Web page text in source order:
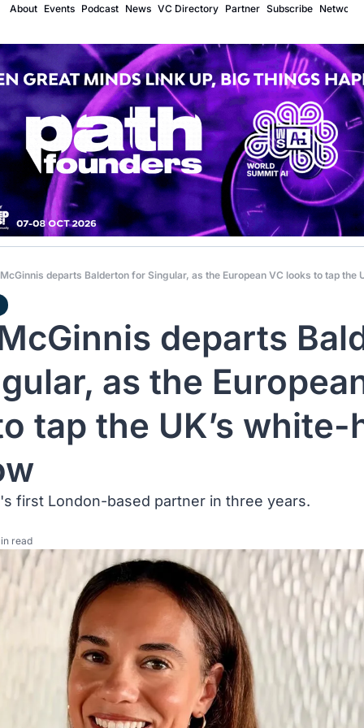
About Events Podcast News VC Directory Partner Subscribe Network
departs Balderton for Singular, as the European VC looks to tap the
departs
as the
tap the UK’s white-
first London-based partner in three years.
read